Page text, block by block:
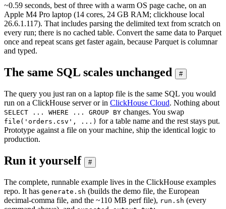
~0.59 seconds, best of three with a warm OS page cache, on an
Apple M4 Pro laptop (14 cores, 24 GB RAM; clickhouse local
26.6.1.117). That includes parsing the delimited text from scratch on
every run; there is no cached table. Convert the same data to Parquet
once and repeat scans get faster again, because Parquet is columnar
and typed.
The same SQL scales unchanged #
The query you just ran on a laptop file is the same SQL you would
run on a ClickHouse server or in ClickHouse Cloud. Nothing about
SELECT ... WHERE ... GROUP BY changes. You swap
file('orders.csv', ...) for a table name and the rest stays put.
Prototype against a file on your machine, ship the identical logic to
production.
Run it yourself #
The complete, runnable example lives in the ClickHouse examples
repo. It has generate.sh (builds the demo file, the European
decimal-comma file, and the ~110 MB perf file), run.sh (every